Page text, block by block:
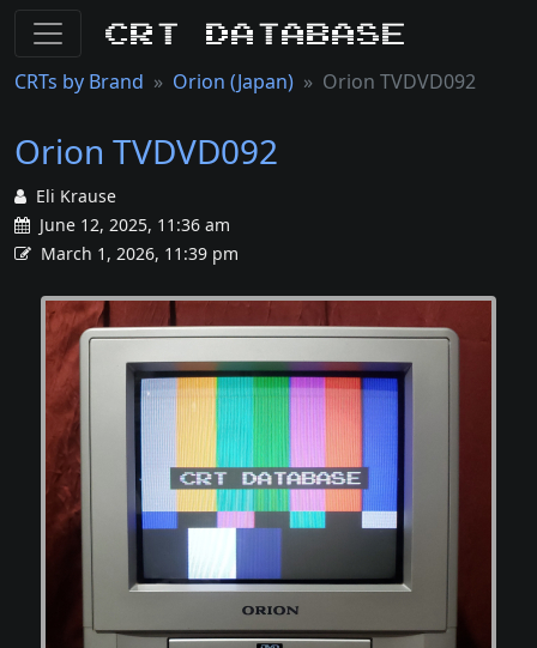
CRT Database
CRTs by Brand Orion (Japan) Orion TVDVD092
Orion TVDVD092
Eli Krause
June 12, 2025, 11:36 am
March 1, 2026, 11:39 pm